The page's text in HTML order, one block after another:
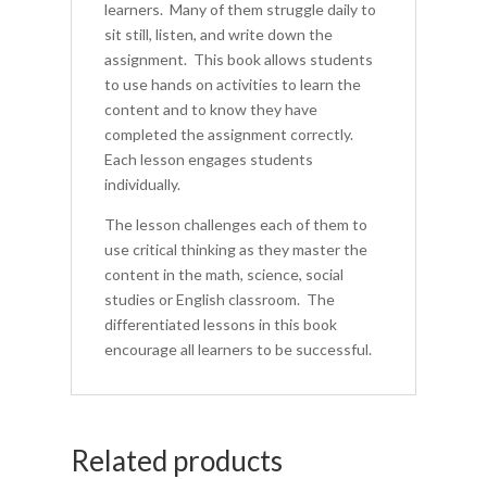
learners. Many of them struggle daily to
sit still, listen, and write down the
assignment. This book allows students
to use hands on activities to learn the
content and to know they have
completed the assignment correctly.
Each lesson engages students
individually.
The lesson challenges each of them to
use critical thinking as they master the
content in the math, science, social
studies or English classroom. The
differentiated lessons in this book
encourage all learners to be successful.
Related products